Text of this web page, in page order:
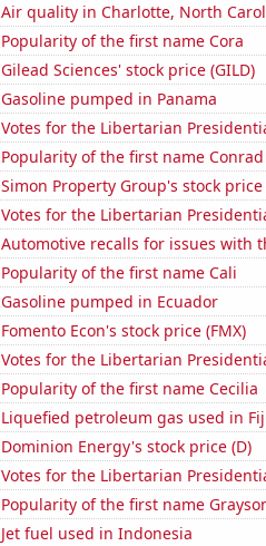
Air quality in Charlotte, North
Popularity of the first name Cora
Gilead Sciences' stock price (GILD)
Gasoline pumped in Panama
Votes for the Libertarian
Popularity of the first name Conrad
Simon Property Group's stock price
Votes for the Libertarian
Automotive recalls for issues with
Popularity of the first name Cali
Gasoline pumped in Ecuador
Fomento Econ's stock price (FMX)
Votes for the Libertarian
Popularity of the first name Cecilia
Liquefied petroleum gas used in
Dominion Energy's stock price (D)
Votes for the Libertarian
Popularity of the first name
Jet fuel used in Indonesia